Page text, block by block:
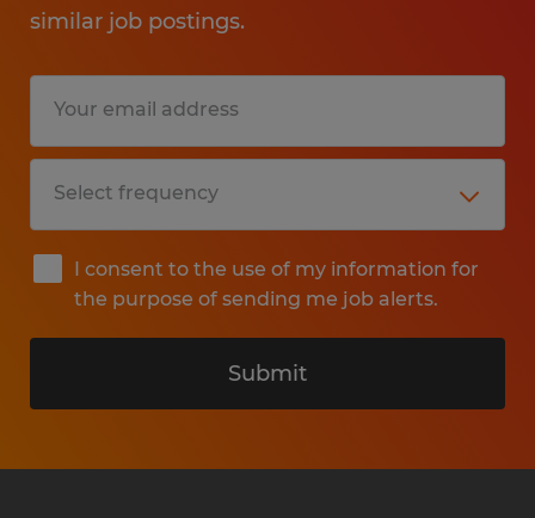
similar job postings.
I consent to the use of my information for
the purpose of sending me job alerts.
Submit